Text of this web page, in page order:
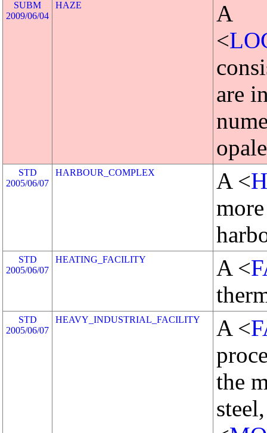
SUBM
2009/06/04
HAZE
A
<
are
STD
2005/06/07
HARBOUR_COMPLEX A <
STD
2005/06/07
HEATING_FACILITY A <
STD
2005/06/07
HEAVY_INDUSTRIAL_FACILITY A <
the